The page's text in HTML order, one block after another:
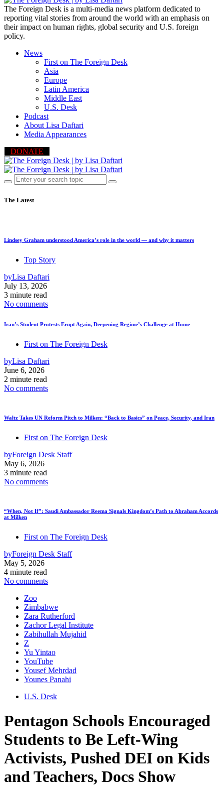
The Foreign Desk is a multi-media news platform dedicated to
reporting vital stories from around the world with an emphasis on
their impact on human rights, global security and U.S. foreign
policy.
News
First on The Foreign Desk
Asia
Europe
Latin America
Middle East
U.S. Desk
Podcast
About Lisa Daftari
Media Appearances
DONATE
The Latest
Lindsey Graham understood America’s role in the world — and why it matters
Top Story
byLisa Daftari
July 13, 2026
3 minute read
No comments
Iran’s Student Protests Erupt Again, Deepening Regime’s Challenge at Home
First on The Foreign Desk
byLisa Daftari
June 6, 2026
2 minute read
No comments
Waltz Takes UN Reform Pitch to Milken: “Back to Basics” on Peace, Security, and Iran
First on The Foreign Desk
byForeign Desk Staff
May 6, 2026
3 minute read
No comments
“When, Not If”: Saudi Ambassador Reema Signals Kingdom’s Path to Abraham Accords
at Milken
First on The Foreign Desk
byForeign Desk Staff
May 5, 2026
4 minute read
No comments
Zoo
Zimbabwe
Zara Rutherford
Zachor Legal Institute
Zabihullah Mujahid
Z
Yu Yintao
YouTube
Yousef Mehrdad
Younes Panahi
U.S. Desk
Pentagon Schools Encouraged
Students to Be Left-Wing
Activists, Pushed DEI on Kids
and Teachers, Docs Show